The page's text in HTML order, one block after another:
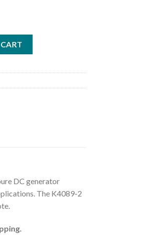
DC generator
The K4089-2